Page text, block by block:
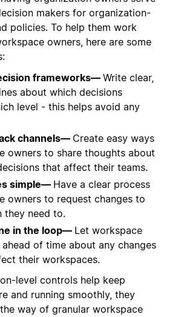
makers for organization-
policies. To help them work
owners, here are some
frameworks— Write clear,
about which decisions
level - this helps avoid any
channels— Create easy ways
owners to share thoughts about
that affect their teams.
simple— Have a clear process
owners to request changes to
they need to.
in the loop— Let workspace
of time about any changes
their workspaces.
level controls help keep
and running smoothly, they
way of granular workspace